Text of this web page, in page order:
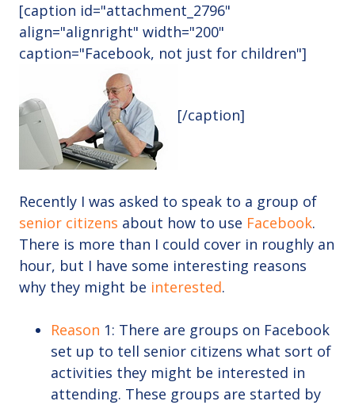
[caption id="attachment_2796"
align="alignright" width="200"
caption="Facebook, not just for children"]
[/caption]
Recently I was asked to speak to a group of
senior citizens about how to use Facebook.
There is more than I could cover in roughly an
hour, but I have some interesting reasons
why they might be interested.
Reason 1: There are groups on Facebook
set up to tell senior citizens what sort of
activities they might be interested in
attending. These groups are started by